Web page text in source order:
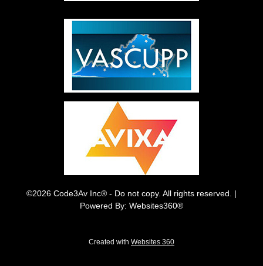
©2026 Code3Av Inc® - Do not copy. All rights reserved. |
Powered By: Websites360®
Created with Websites 360